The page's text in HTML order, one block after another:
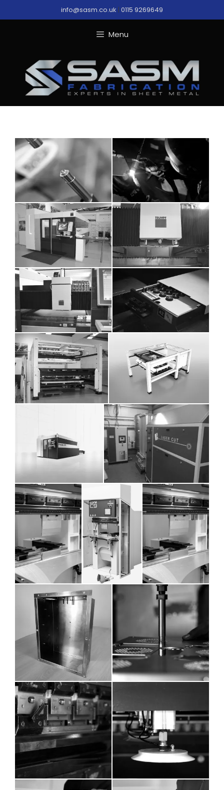
to
info@sasm.co.uk | 0115 9269649
Menu